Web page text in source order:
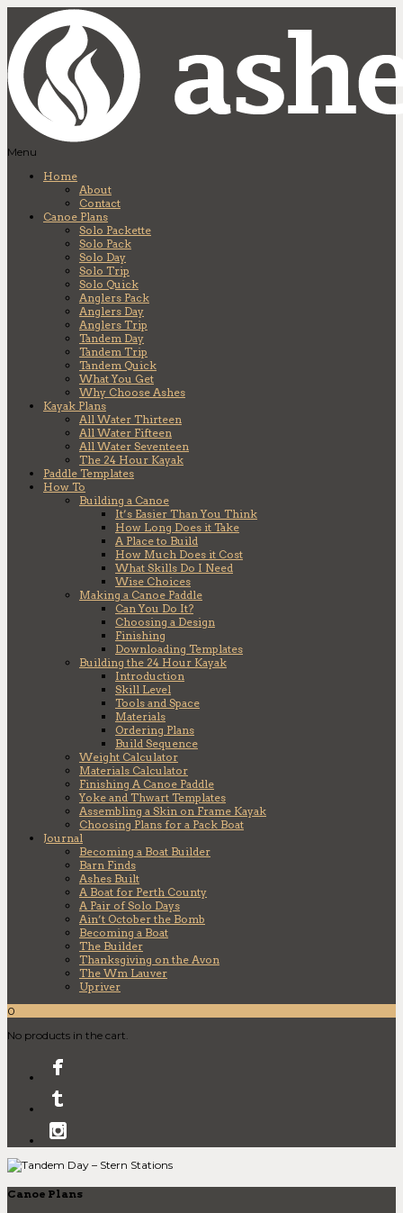
Menu
Home
About
Contact
Canoe Plans
Solo Packette
Solo Pack
Solo Day
Solo Trip
Solo Quick
Anglers Pack
Anglers Day
Anglers Trip
Tandem Day
Tandem Trip
Tandem Quick
What You Get
Why Choose Ashes
Kayak Plans
All Water Thirteen
All Water Fifteen
All Water Seventeen
The 24 Hour Kayak
Paddle Templates
How To
Building a Canoe
It’s Easier Than You Think
How Long Does it Take
A Place to Build
How Much Does it Cost
What Skills Do I Need
Wise Choices
Making a Canoe Paddle
Can You Do It?
Choosing a Design
Finishing
Downloading Templates
Building the 24 Hour Kayak
Introduction
Skill Level
Tools and Space
Materials
Ordering Plans
Build Sequence
Weight Calculator
Materials Calculator
Finishing A Canoe Paddle
Yoke and Thwart Templates
Assembling a Skin on Frame Kayak
Choosing Plans for a Pack Boat
Journal
Becoming a Boat Builder
Barn Finds
Ashes Built
A Boat for Perth County
A Pair of Solo Days
Ain’t October the Bomb
Becoming a Boat
The Builder
Thanksgiving on the Avon
The Wm Lauver
Upriver
0
No products in the cart.
Canoe Plans